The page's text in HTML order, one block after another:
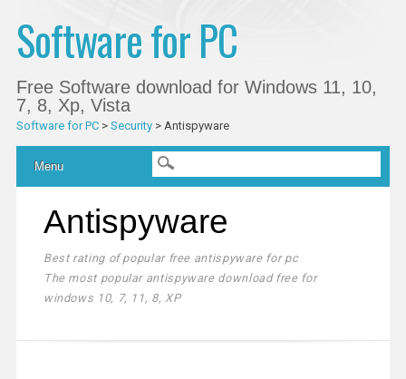
Software for PC
Free Software download for Windows 11, 10,
7, 8, Xp, Vista
Software for PC> Security> Antispyware
Main menu
Skip
Menu
Antispyware
Best rating of popular free antispyware for pc
The most popular antispyware download free for
windows 10, 7, 11, 8, XP